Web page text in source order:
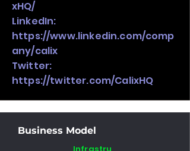
xHQ/
LinkedIn:
https://www.linkedin.com/comp
any/calix
Twitter:
https://twitter.com/CalixHQ
Business Model